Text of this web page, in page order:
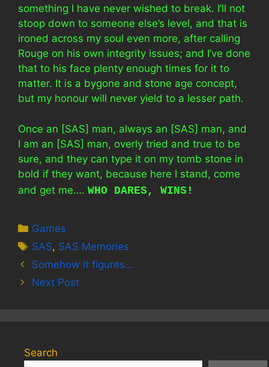
something I have never wished to break. I’ll not
stoop down to someone else’s level, and that is
ironed across my soul even more, after calling
Rouge on his own integrity issues; and I’ve done
that to his face plenty enough times for it to
matter. It is a bygone and stone age concept,
but my honour will never yield to a lesser path.
Once an [SAS] man, always an [SAS] man, and
I am an [SAS] man, overly tried and true to be
sure, and they can type it on my tomb stone in
bold if they want, because here I stand, come
and get me…. WHO DARES, WINS!
Categories
Games
Tags
SAS, SAS Memories
Somehow it figures…
Next Post
Search